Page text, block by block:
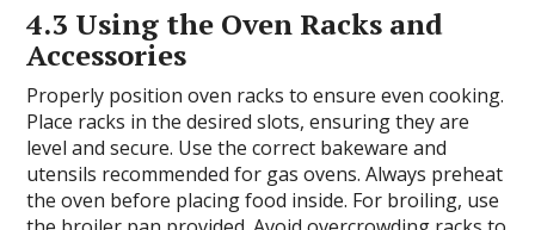
4.3 Using the Oven Racks and
Accessories
Properly position oven racks to ensure even cooking.
Place racks in the desired slots, ensuring they are
level and secure. Use the correct bakeware and
utensils recommended for gas ovens. Always preheat
the oven before placing food inside. For broiling, use